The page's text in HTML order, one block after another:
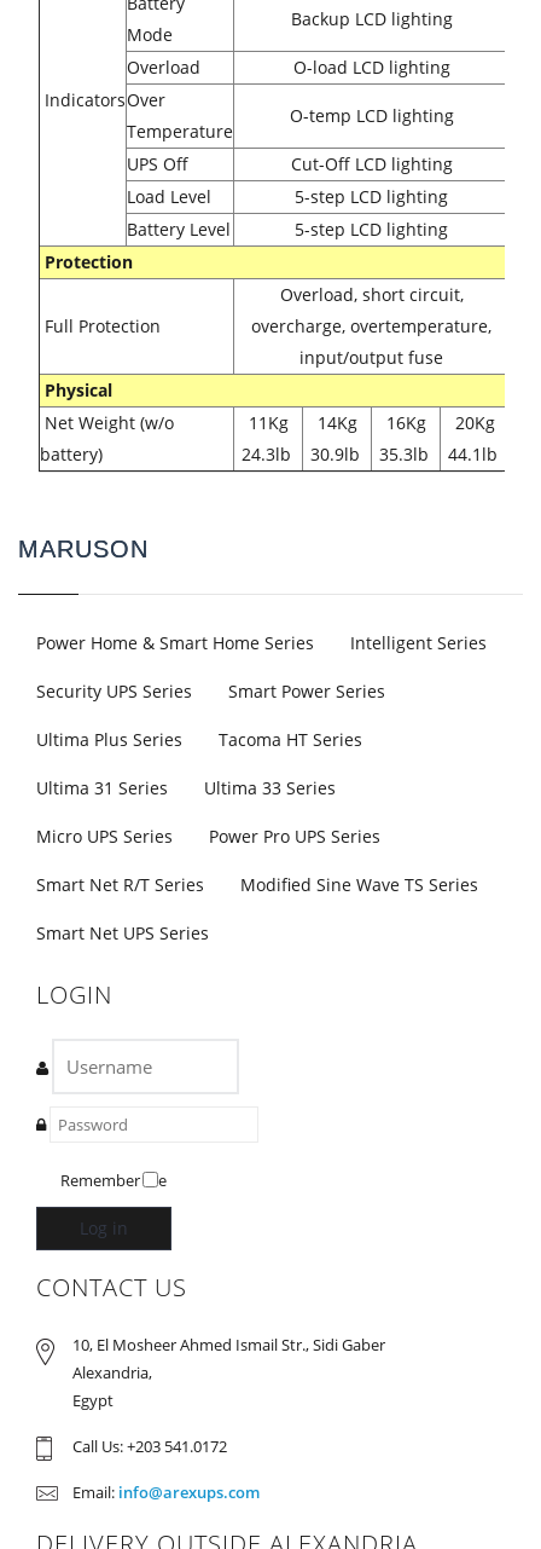
Indicators
Mode
Backup LCD lighting
Overload O-load LCD lighting
Over
Temperature
O-temp LCD lighting
UPS Off Cut-Off LCD lighting
Load Level
5-step LCD lighting
Battery Level
5-step LCD lighting
Protection
Full Protection
Overload, short circuit,
overcharge, overtemperature,
input/output fuse
Physical
Net Weight (w/o
battery)
11Kg
24.3lb
14Kg
30.9lb
16Kg
35.3lb
20Kg
44.1lb
MARUSON
Power Home & Smart Home Series Intelligent Series
Security UPS Series Smart Power Series
Ultima Plus Series Tacoma HT Series
Ultima 31 Series Ultima 33 Series
Micro UPS Series Power Pro UPS Series
Smart Net R/T Series Modified Sine Wave TS Series
Smart Net UPS Series
LOGIN
Remember Me
Log in
CONTACT US
10, El Mosheer Ahmed Ismail Str., Sidi Gaber
Alexandria,
Egypt
Call Us: +203 541.0172
Email: info@arexups.com